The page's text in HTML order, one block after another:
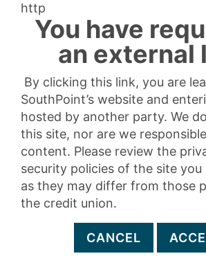
http
You have
an external
By clicking this link, you are
SouthPoint’s website and
hosted by another party. We
this site, nor are we
content. Please review the
security policies of the site you
as they may differ from those
the credit union.
CANCEL